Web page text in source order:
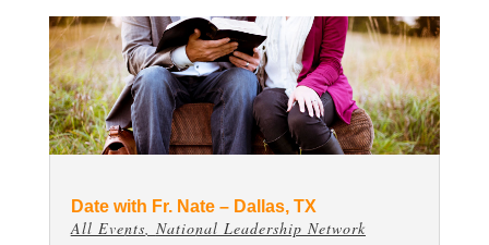
Date with Fr. Nate – Dallas, TX
All Events National Leadership Network